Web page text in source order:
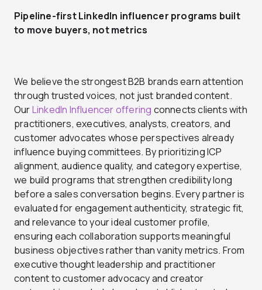
Pipeline-first LinkedIn influencer programs built
to move buyers, not metrics
We believe the strongest B2B brands earn attention
through trusted voices, not just branded content.
OurLinkedIn Influencer offering connects clients with
practitioners, executives, analysts, creators, and
customer advocates whose perspectives already
influence buying committees. By prioritizing ICP
alignment, audience quality, and category expertise,
we build programs that strengthen credibility long
before a sales conversation begins. Every partner is
evaluated for engagement authenticity, strategic fit,
and relevance to your ideal customer profile,
ensuring each collaboration supports meaningful
business objectives rather than vanity metrics. From
executive thought leadership and practitioner
content to customer advocacy and creator